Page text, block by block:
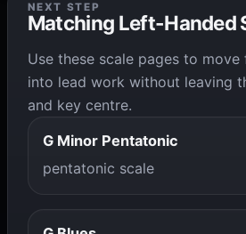
NEXT STEP
Matching Left-Handed
Use these scale pages to
into lead work without leaving
and key centre.
G Minor Pentatonic
pentatonic scale